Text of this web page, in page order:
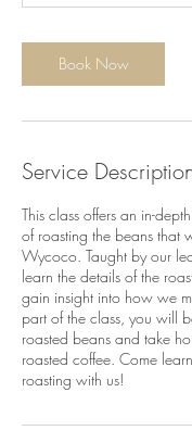
m
n
Book Now
Service
This class offers an in-
of roasting the beans that
Wycoco. Taught by our
learn the details of the
gain insight into how we
part of the class, you will
roasted beans and take
roasted coffee. Come
roasting with us!